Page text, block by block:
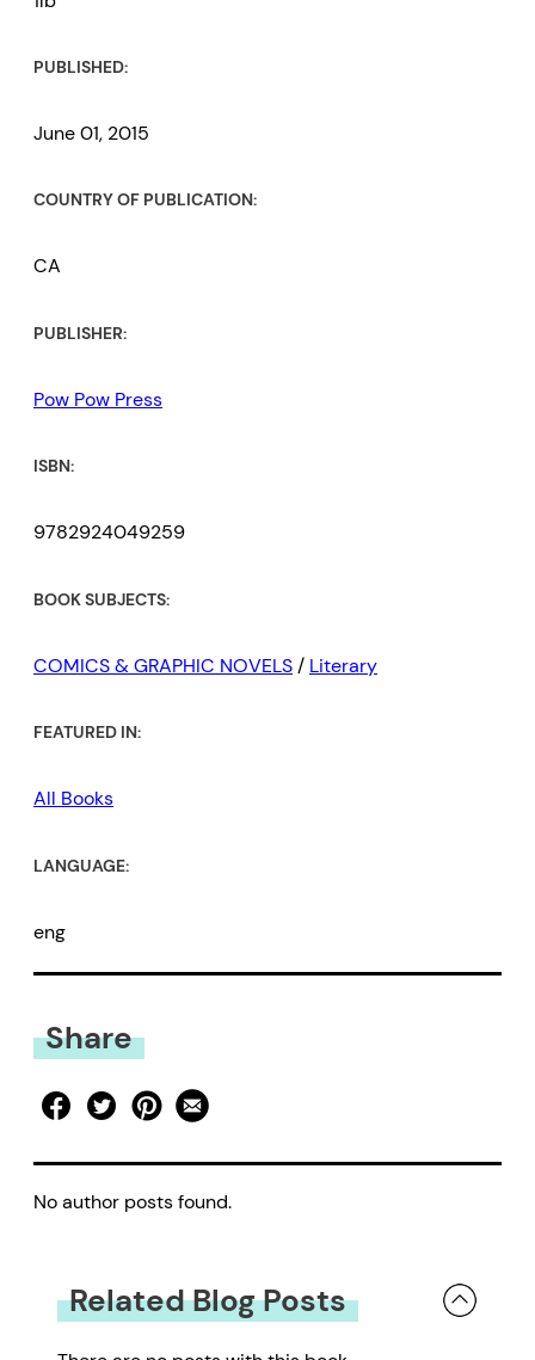
PUBLISHED:
June 01, 2015
COUNTRY OF PUBLICATION:
CA
PUBLISHER:
Pow Pow Press
ISBN:
9782924049259
BOOK SUBJECTS:
COMICS & GRAPHIC NOVELS/ Literary
FEATURED IN:
All Books
LANGUAGE:
eng
Share
No author posts found.
Related Blog Posts